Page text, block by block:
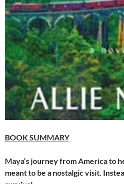
BOOK SUMMARY
Maya’s journey from America to
meant to be a nostalgic visit.